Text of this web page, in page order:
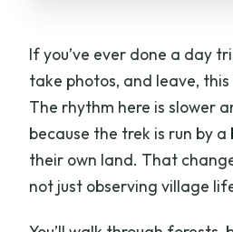
If you’ve ever done a day
take photos, and leave,
The rhythm here is slower
because the trek is run by a
their own land. That
not just observing village